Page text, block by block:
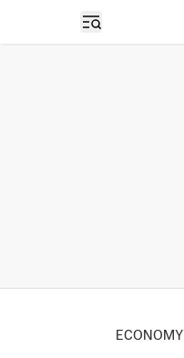
Open sidebar
ECONOMY